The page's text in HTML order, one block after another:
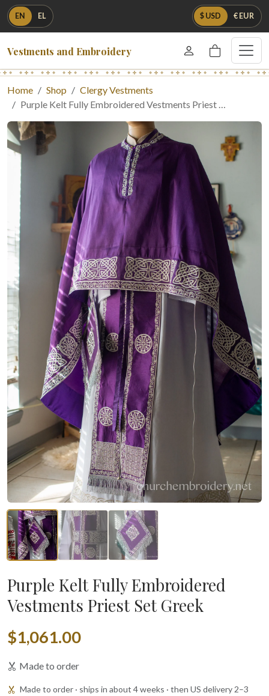
EN EL $ USD € EUR
Vestments and Embroidery
Home Shop
Clergy Vestments
Purple Kelt Fully Embroidered Vestments Priest …
Purple Kelt Fully Embroidered
Vestments Priest Set Greek
$1,061.00
Made to order
Made to order · ships in about 4 weeks · then US delivery 2–3